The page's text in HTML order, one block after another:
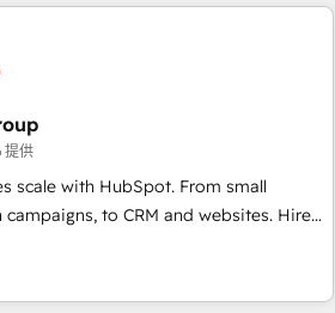
to build scalable, globally
frameworks that fuel long-term
ensure long-term adoption with
programs, and align marketing, sales,
growth With 6 key
and experience across hundreds of
integrated teams has worked with
提供
scale with HubSpot. From small
to CRM and websites. Hire
in every inch of HubSpot and
in-hand with your team to simplify the
a better experience for your team and